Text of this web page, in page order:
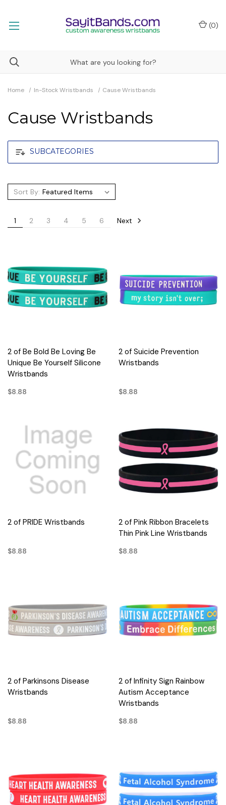
(0)
SUBCATEGORIES
Home In-Stock Wristbands Cause Wristbands
Cause Wristbands
Sort By:
1 2 3 4 5 6 Next
2 of Be Bold Be Loving Be
Unique Be Yourself Silicone
Wristbands
$8.88
2 of Suicide Prevention
Wristbands
$8.88
2 of PRIDE Wristbands
$8.88
2 of Pink Ribbon Bracelets
Thin Pink Line Wristbands
$8.88
2 of Parkinsons Disease
Wristbands
$8.88
2 of Infinity Sign Rainbow
Autism Acceptance
Wristbands
$8.88